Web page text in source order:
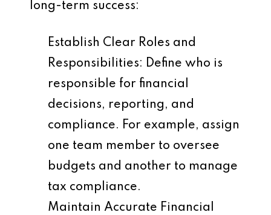
long-term success:
Establish Clear Roles and
Responsibilities: Define who is
responsible for financial
decisions, reporting, and
compliance. For example, assign
one team member to oversee
budgets and another to manage
tax compliance.
Maintain Accurate Financial